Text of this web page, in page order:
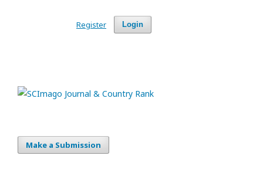
Login
Register
Make a Submission